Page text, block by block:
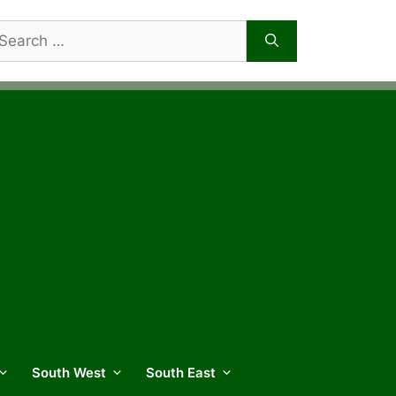
South West South East